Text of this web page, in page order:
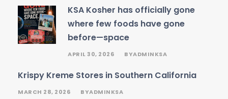
KSA Kosher has officially gone
where few foods have gone
before—space
APRIL 30, 2026 BYADMINKSA
Krispy Kreme Stores in Southern California
MARCH 28, 2026 BYADMINKSA